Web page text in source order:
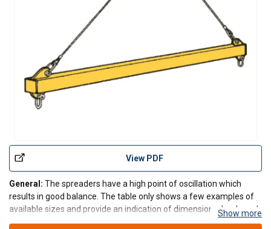
View PDF
General: The spreaders have a high point of oscillation which
results in good balance. The table only shows a few examples of
available sizes and provide an indication of dimensions, loads and
weights. Other lengths and working loads can be manufactured to
Show more